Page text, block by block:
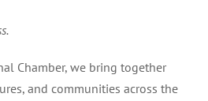
Chamber, we bring together
and communities across the